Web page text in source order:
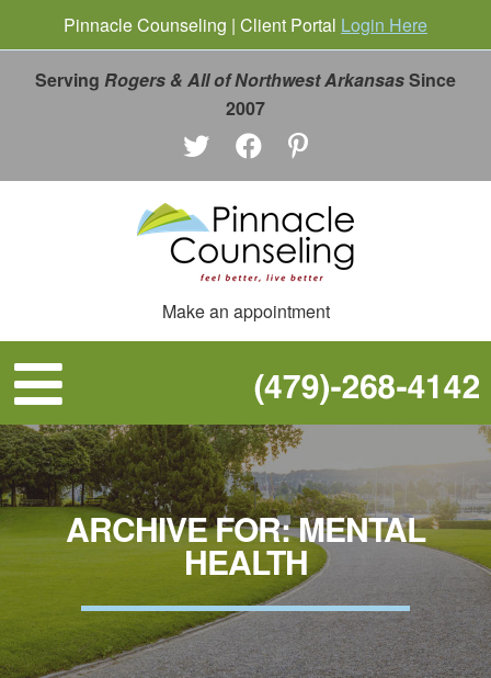
Serving Rogers & All of Northwest ArkansasSince
2007
Make an appointment
ARCHIVE FOR: MENTAL
HEALTH
Pinnacle Counseling | Client Portal Login Here